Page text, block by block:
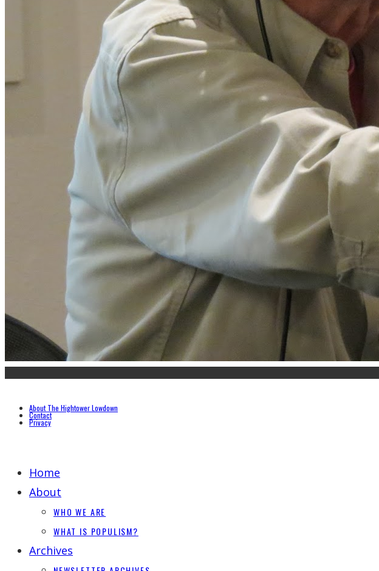
About The Hightower Lowdown
Contact
Privacy
Home
About
WHO WE ARE
WHAT IS POPULISM?
Archives